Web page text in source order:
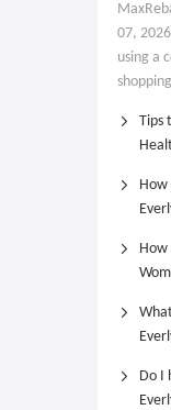
07,
using a
Tips
How
Do I